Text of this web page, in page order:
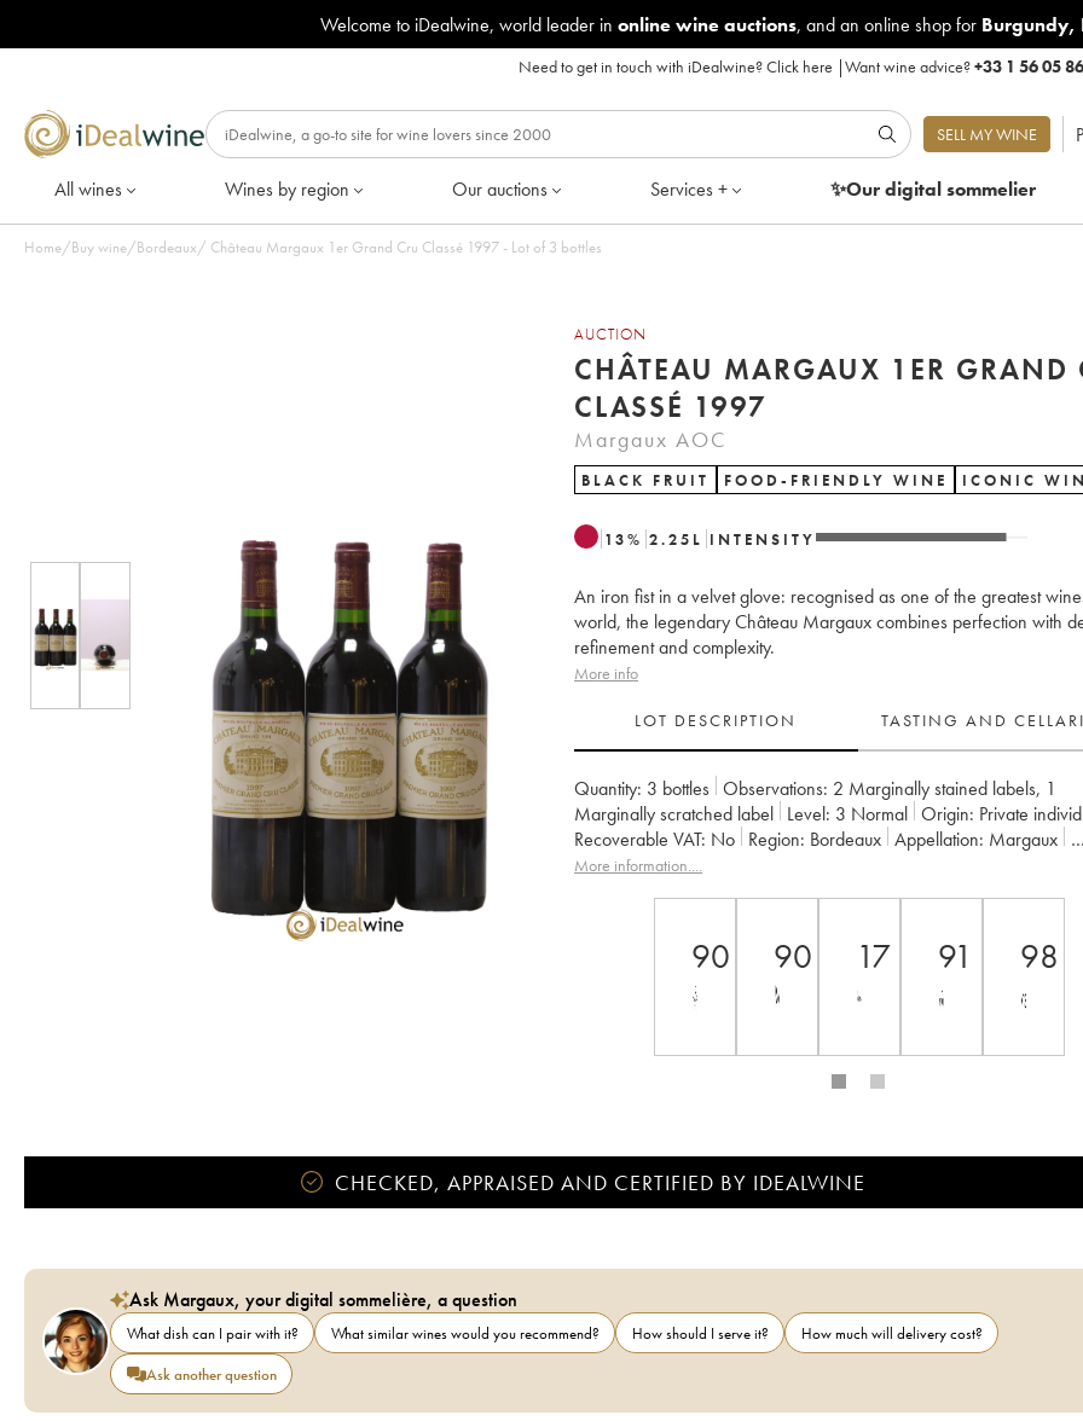
Welcome to iDealwine, world leader in online wine auctions, and an online shop for Burgundy,
Need to get in touch with iDealwine?Click here |Want wine advice?+33 1 56 05
SELL MY WINE
All wines Wines by region Our auctions Services + ✨Our digitalsommelier
Home/Buy wine/Bordeaux/ Château Margaux 1er Grand Cru Classé 1997 - Lot of 3 bottles
AUCTION
CHÂTEAU MARGAUX 1ER GRAND
CLASSÉ 1997
Margaux AOC
BLACK FRUIT FOOD-FRIENDLY WINE ICONIC
13% 2.25 L INTENSITY
An iron fist in a velvet glove: recognised as one of the greatest
world, the legendary Château Margaux combines perfection with
refinement and complexity.
More info
LOT DESCRIPTION TASTING AND
Quantity: 3 bottles Observations: 2 Marginally stained labels, 1
Marginally scratched label Level: 3 Normal Origin:
private
Recoverable VAT:
no Region: Bordeaux Appellation:
Margaux
Classification: Premier Grand Cru Classé
More information....
90 90 17 91 98
CHECKED, APPRAISED AND CERTIFIED BY IDEALWINE
Ask Margaux, your digital sommelière, a question
What dish can I pair with it? What similar wines would you recommend? How should I serve it?
How much will delivery cost?
Ask another question